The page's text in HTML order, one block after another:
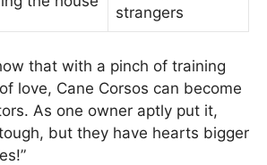
strangers
that with a pinch of training
love, Cane Corsos can become
As one owner aptly put it,
but they have hearts bigger